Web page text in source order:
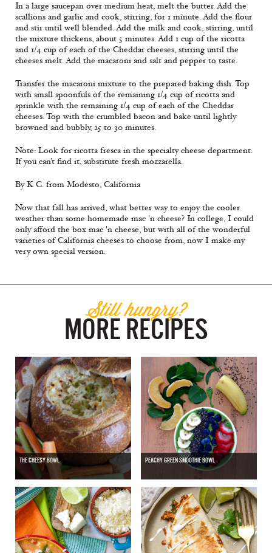
In a large saucepan over medium heat, melt the butter. Add the
scallions and garlic and cook, stirring, for 1 minute. Add the flour
and stir until well blended. Add the milk and cook, stirring, until
the mixture thickens, about 5 minutes. Add 1 cup of the ricotta
and 1/4 cup of each of the Cheddar cheeses, stirring until the
cheeses melt. Add the macaroni and salt and pepper to taste.
Transfer the macaroni mixture to the prepared baking dish. Top
with small spoonfuls of the remaining 1/4 cup of ricotta and
sprinkle with the remaining 1/4 cup of each of the Cheddar
cheeses. Top with the crumbled bacon and bake until lightly
browned and bubbly, 25 to 30 minutes.
Note: Look for ricotta fresca in the specialty cheese department.
If you can’t find it, substitute fresh mozzarella.
By K C. from Modesto, California
Now that fall has arrived, what better way to enjoy the cooler
weather than some homemade mac 'n cheese? In college, I could
only afford the box mac 'n cheese, but with all of the wonderful
varieties of California cheeses to choose from, now I make my
very own special version.
Still hungry?
MORE RECIPES
THE CHEESY BOWL PEACHY GREEN SMOOTHIE BOWL